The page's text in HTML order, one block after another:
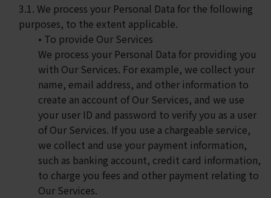
3.1. We process your Personal Data for the following
purposes, to the extent applicable.
• To provide Our Services
We process your Personal Data for providing you
with Our Services. For example, we collect your
name, email address, and other information to
create an account of Our Services, and we use
your user ID and password to verify you as a user
of Our Services. If you use a chargeable service,
we collect and use your payment information,
such as banking account, credit card information,
to charge you fees and other payment relating to
Our Services.